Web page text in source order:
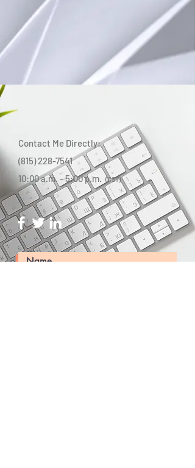
Contact Me Directly:
(815) 228-7541
10:00 a.m. - 5:00 p.m. (CST)